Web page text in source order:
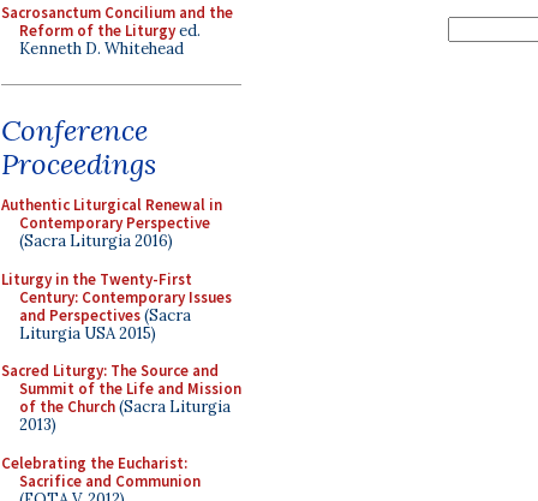
Sacrosanctum Concilium and the
Reform of the Liturgyed.
Kenneth D. Whitehead
Conference
Proceedings
Authentic Liturgical Renewal in
Contemporary Perspective
(Sacra Liturgia 2016)
Liturgy in the Twenty-First
Century: Contemporary Issues
and Perspectives(Sacra
Liturgia USA 2015)
Sacred Liturgy: The Source and
Summit of the Life and Mission
of the Church(Sacra Liturgia
2013)
Celebrating the Eucharist:
Sacrifice and Communion